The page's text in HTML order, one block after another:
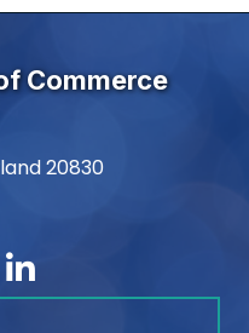
Commerce
20830
LinkedIn